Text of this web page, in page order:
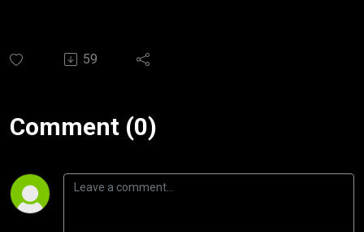
59
Comment (0)